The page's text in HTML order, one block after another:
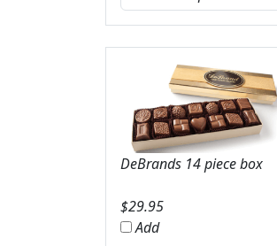
DeBrands 14 piece box
$29.95
Add